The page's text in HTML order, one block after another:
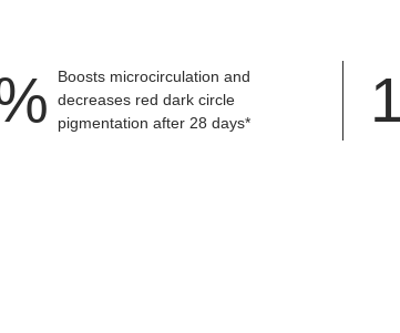
Boosts microcirculation and
decreases red dark circle
pigmentation after 28 days*
elasticity, and create a smoother overall skin texture.